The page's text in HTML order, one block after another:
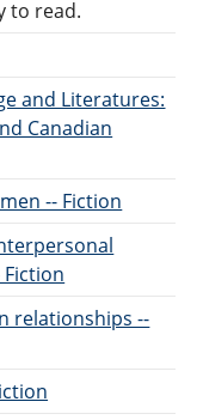
to read.
and Literatures:
Canadian
-- Fiction
relationships --